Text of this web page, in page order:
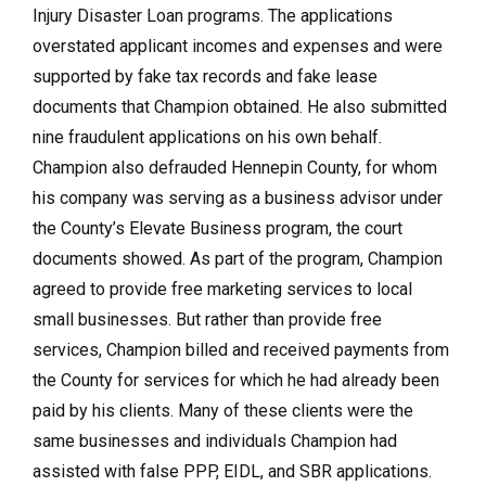
Injury Disaster Loan programs. The applications
overstated applicant incomes and expenses and were
supported by fake tax records and fake lease
documents that Champion obtained. He also submitted
nine fraudulent applications on his own behalf.
Champion also defrauded Hennepin County, for whom
his company was serving as a business advisor under
the County’s Elevate Business program, the court
documents showed. As part of the program, Champion
agreed to provide free marketing services to local
small businesses. But rather than provide free
services, Champion billed and received payments from
the County for services for which he had already been
paid by his clients. Many of these clients were the
same businesses and individuals Champion had
assisted with false PPP, EIDL, and SBR applications.